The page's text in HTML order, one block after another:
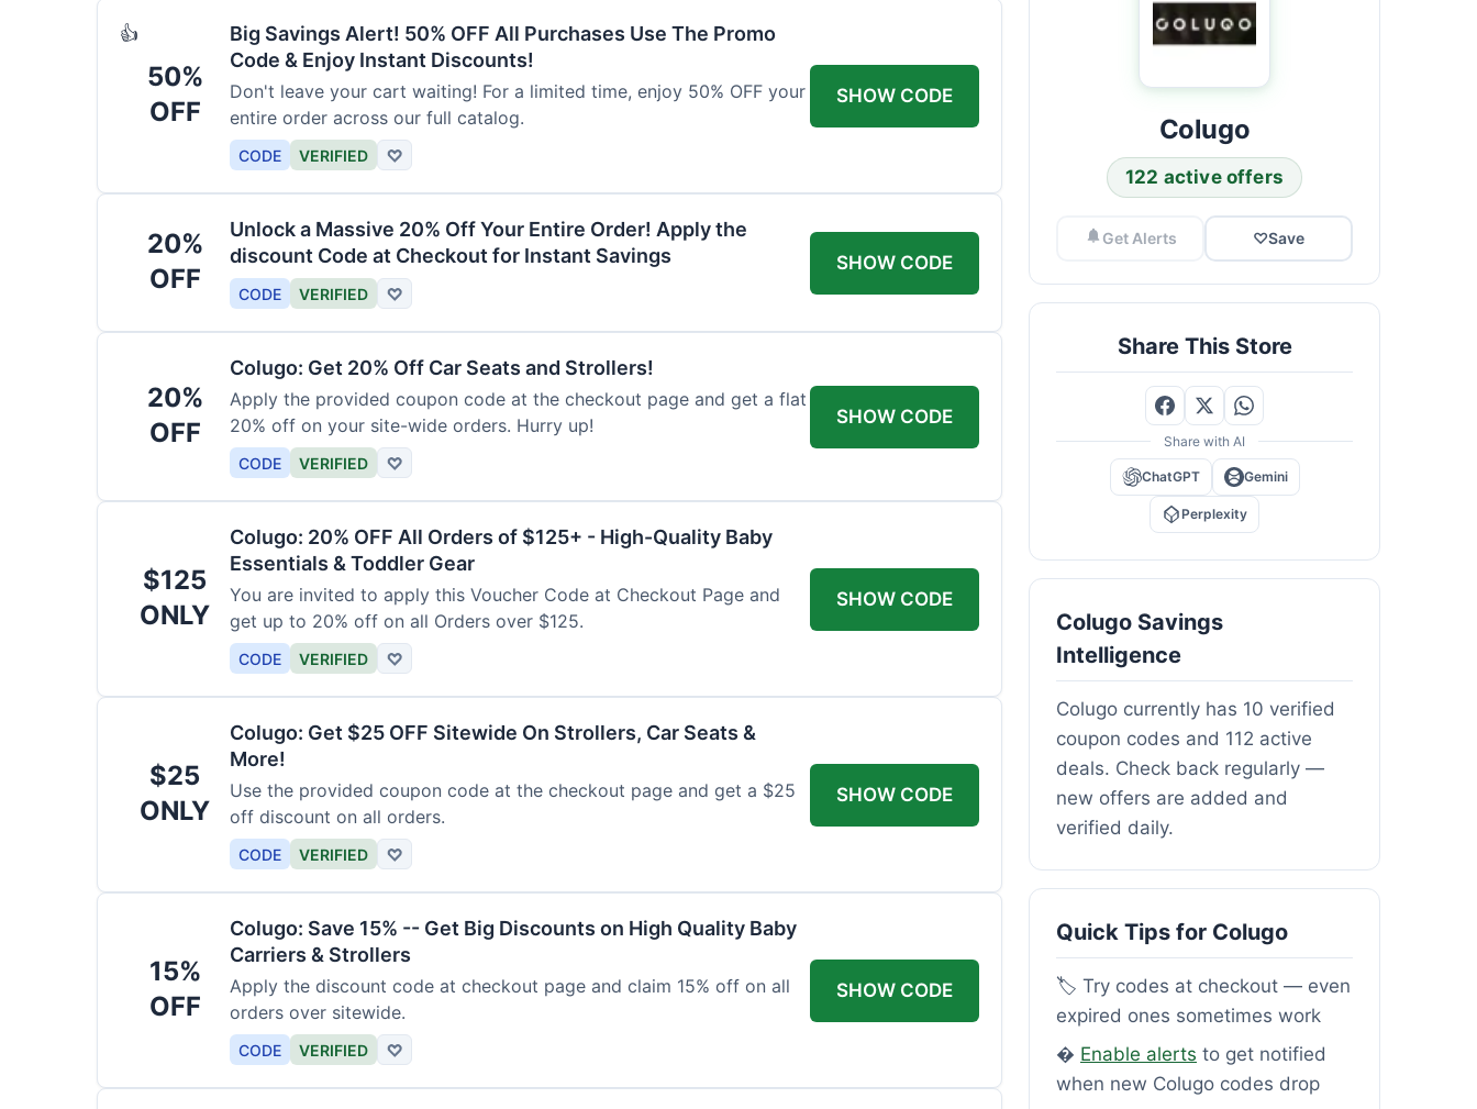
👍
50%
OFF
Big Savings Alert! 50% OFF All Purchases Use The Promo
Code & Enjoy Instant Discounts!
Don't leave your cart waiting! For a limited time, enjoy 50% OFF your
entire order across our full catalog.
CODE VERIFIED ♡
SHOW CODE
20%
OFF
Unlock a Massive 20% Off Your Entire Order! Apply the
discount Code at Checkout for Instant Savings
CODE VERIFIED ♡
SHOW CODE
20%
OFF
Colugo: Get 20% Off Car Seats and Strollers!
Apply the provided coupon code at the checkout page and get a flat
20% off on your site-wide orders. Hurry up!
CODE VERIFIED ♡
SHOW CODE
$125
ONLY
Colugo: 20% OFF All Orders of $125+ - High-Quality Baby
Essentials & Toddler Gear
You are invited to apply this Voucher Code at Checkout Page and
get up to 20% off on all Orders over $125.
CODE VERIFIED ♡
SHOW CODE
$25
ONLY
Colugo: Get $25 OFF Sitewide On Strollers, Car Seats &
More!
Use the provided coupon code at the checkout page and get a $25
off discount on all orders.
CODE VERIFIED ♡
SHOW CODE
15%
OFF
Colugo: Save 15% -- Get Big Discounts on High Quality Baby
Carriers & Strollers
Apply the discount code at checkout page and claim 15% off on all
orders over sitewide.
CODE VERIFIED ♡
SHOW CODE
Colugo
122 active offers
Get Alerts ♡Save
Share This Store
Share with AI
ChatGPT Gemini
Perplexity
Colugo Savings
Intelligence
Colugo currently has 10 verified
coupon codes and 112 active
deals. Check back regularly —
new offers are added and
verified daily.
Quick Tips for Colugo
🏷️ Try codes at checkout — even
expired ones sometimes work
� Enable alerts to get notified
when new Colugo codes drop